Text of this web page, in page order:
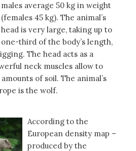
males average 50 kg in weight
(females 45 kg). The animal’s
head is very large, taking up to
one-third of the body’s length,
The head acts as a
neck muscles allow to
of soil. The animal’s
is the wolf.
According to the
European density map –
produced by the